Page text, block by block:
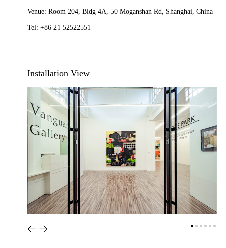
Venue: Room 204, Bldg 4A, 50 Moganshan Rd, Shanghai, China
Tel: +86 21 52522551
Installation View